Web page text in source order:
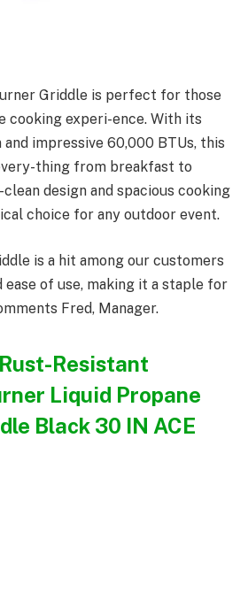
Griddle is perfect for those
cooking experi-ence. With its
impressive 60,000 BTUs, this
thing from breakfast to
design and spacious cooking
choice for any outdoor event.
is a hit among our customers
of use, making it a staple for
Fred, Manager.
Resistant
Liquid Propane
Black 30 IN ACE